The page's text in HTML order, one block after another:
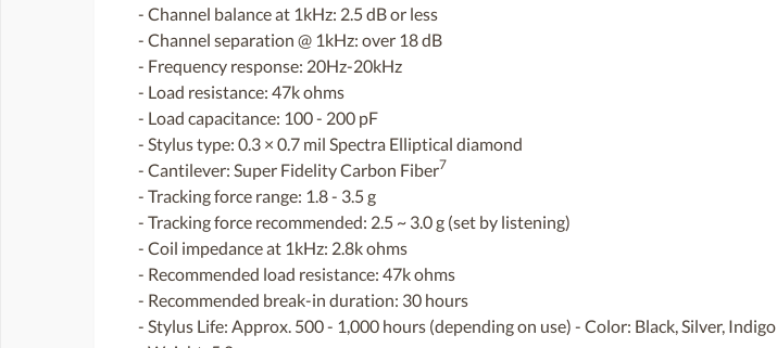
- Channel balance at 1kHz: 2.5 dB or less
- Channel separation @ 1kHz: over 18 dB
- Frequency response: 20Hz-20kHz
- Load resistance: 47k ohms
- Load capacitance: 100 - 200 pF
- Stylus type: 0.3 × 0.7 mil Spectra Elliptical diamond
- Cantilever: Super Fidelity Carbon Fiber7
- Tracking force range: 1.8 - 3.5 g
- Tracking force recommended: 2.5 ~ 3.0 g (set by listening)
- Coil impedance at 1kHz: 2.8k ohms
- Recommended load resistance: 47k ohms
- Recommended break-in duration: 30 hours
- Stylus Life: Approx. 500 - 1,000 hours (depending on use) - Color: Black, Silver, Indigo